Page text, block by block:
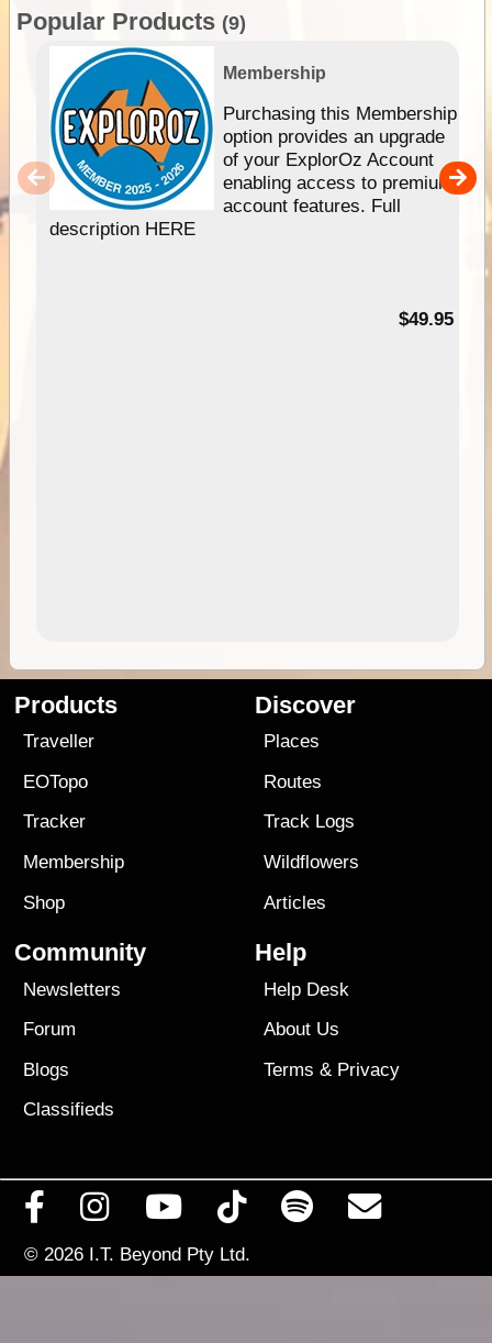
Popular Products (9)
Membership
Purchasing this Membership
option provides an upgrade
of your ExplorOz Account
enabling access to premium
account features. Full
description HERE
$49.95
Products
Traveller
EOTopo
Tracker
Membership
Shop
Discover
Places
Routes
Track Logs
Wildflowers
Articles
Community
Newsletters
Forum
Blogs
Classifieds
Help
Help Desk
About Us
Terms & Privacy
© 2026 I.T. Beyond Pty Ltd.